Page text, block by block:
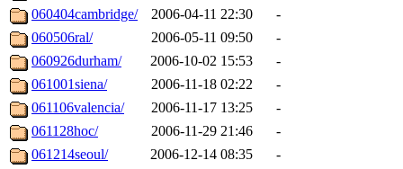
060404cambridge/
2006-04-11 22:30
-
060506ral/
2006-05-11 09:50
-
060926durham/
2006-10-02 15:53
-
061001siena/
2006-11-18 02:22
-
061106valencia/
2006-11-17 13:25
-
061128hoc/
2006-11-29 21:46
-
061214seoul/
2006-12-14 08:35
-